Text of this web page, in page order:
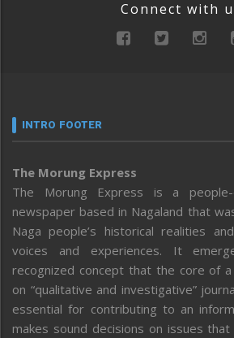
Connect with
INTRO FOOTER
The Morung Express
The Morung Express is a people-
newspaper based in Nagaland that
Naga people’s historical realities
voices and experiences. It
recognized concept that the core of
on “qualitative and investigative”
essential for contributing to an
makes sound decisions on issues